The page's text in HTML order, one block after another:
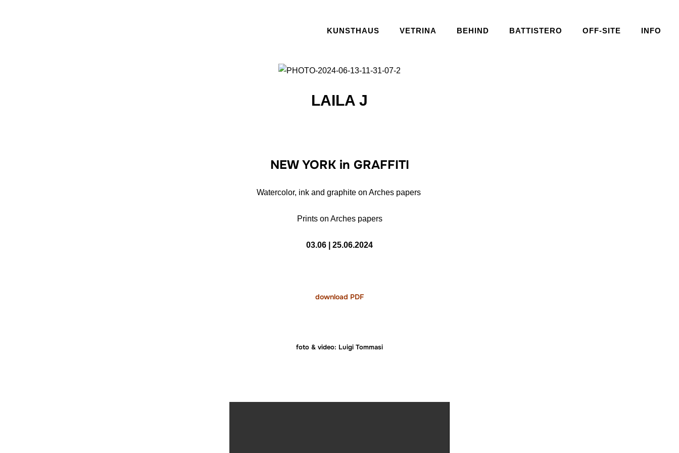
KUNSTHAUS VETRINA BEHIND BATTISTERO OFF-SITE INFO
LAILA J
NEW YORK in GRAFFITI
Watercolor, ink and graphite on Arches papers
Prints on Arches papers
03.06 | 25.06.2024
download PDF
foto & video: Luigi Tommasi